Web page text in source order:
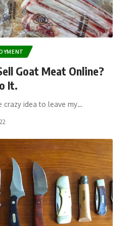
Goat Meat Online?
It.
crazy idea to leave my…